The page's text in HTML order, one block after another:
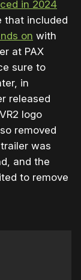
in 2024
that included
on with
at PAX
sure to
in
released
logo
removed
was
and the
to remove